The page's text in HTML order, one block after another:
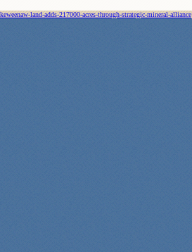
keweenaw-land-adds-217000-acres-through-strategic-mineral-alliance